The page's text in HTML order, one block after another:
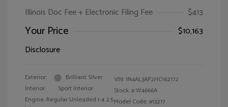
Illinois Doc Fee + Electronic Filing Fee
$413
Your Price
$10,163
Disclosure
Exterior:
Brilliant Silver
Interior:
Sport Interior
Engine: Regular Unleaded I-4 2.5
VIN:1N4AL3AP2HC162172
Stock: #W4666A
Model Code: #13217